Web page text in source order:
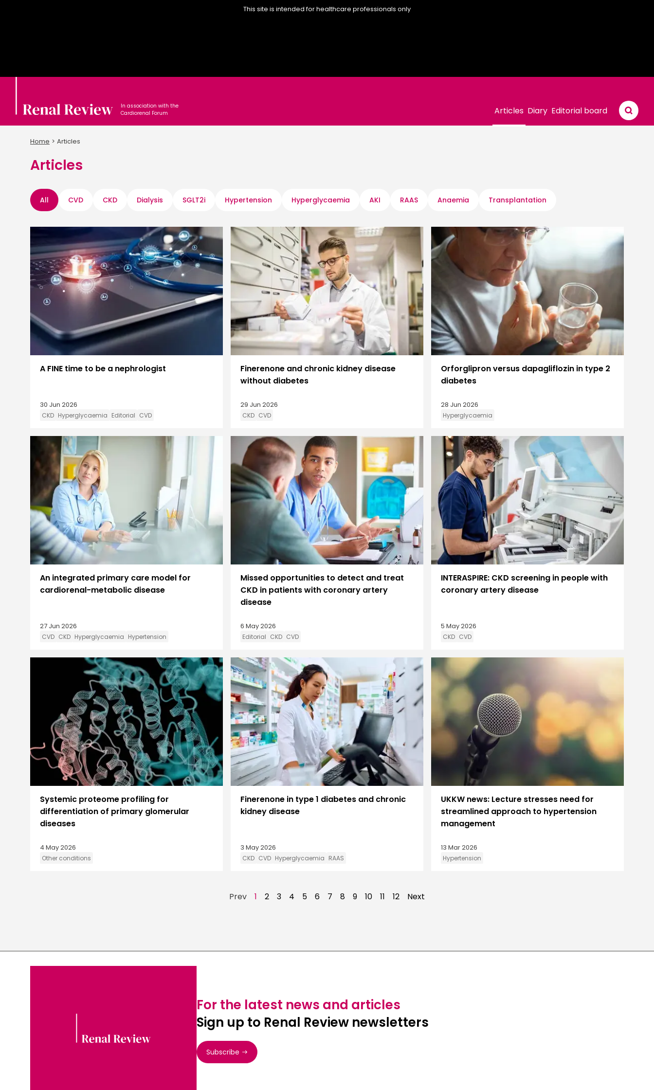
This site is intended for healthcare professionals only
In association with the
Cardiorenal Forum
Articles Diary Editorial board
Home Articles
Articles
All CVD CKD Dialysis SGLT2i Hypertension Hyperglycaemia AKI RAAS Anaemia Transplantation
A FINE time to be a nephrologist
30 Jun 2026
CKD Hyperglycaemia Editorial CVD
Finerenone and chronic kidney disease
without diabetes
29 Jun 2026
CKD CVD
Orforglipron versus dapagliflozin in type 2
diabetes
28 Jun 2026
Hyperglycaemia
An integrated primary care model for
cardiorenal-metabolic disease
27 Jun 2026
CVD CKD Hyperglycaemia Hypertension
Missed opportunities to detect and treat
CKD in patients with coronary artery
disease
6 May 2026
Editorial CKD CVD
INTERASPIRE: CKD screening in people with
coronary artery disease
5 May 2026
CKD CVD
Systemic proteome profiling for
differentiation of primary glomerular
diseases
4 May 2026
Other conditions
Finerenone in type 1 diabetes and chronic
kidney disease
3 May 2026
CKD CVD Hyperglycaemia RAAS
UKKW news: Lecture stresses need for
streamlined approach to hypertension
management
13 Mar 2026
Hypertension
Prev 1 2 3 4 5 6 7 8 9 10 11 12 Next
For the latest news and articles
Sign up to Renal Review newsletters
Subscribe